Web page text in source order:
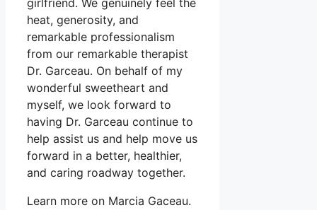
girlfriend. We genuinely feel the
heat, generosity, and
remarkable professionalism
from our remarkable therapist
Dr. Garceau. On behalf of my
wonderful sweetheart and
myself, we look forward to
having Dr. Garceau continue to
help assist us and help move us
forward in a better, healthier,
and caring roadway together.
Learn more on Marcia Gaceau.